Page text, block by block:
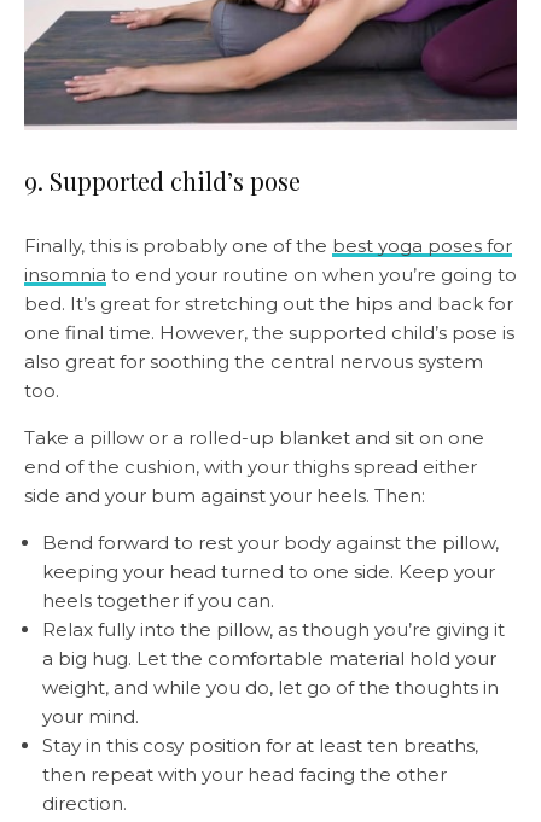
9. Supported child’s pose
Finally, this is probably one of the best yoga poses for
insomnia to end your routine on when you’re going to
bed. It’s great for stretching out the hips and back for
one final time. However, the supported child’s pose is
also great for soothing the central nervous system
too.
Take a pillow or a rolled-up blanket and sit on one
end of the cushion, with your thighs spread either
side and your bum against your heels. Then:
Bend forward to rest your body against the pillow,
keeping your head turned to one side. Keep your
heels together if you can.
Relax fully into the pillow, as though you’re giving it
a big hug. Let the comfortable material hold your
weight, and while you do, let go of the thoughts in
your mind.
Stay in this cosy position for at least ten breaths,
then repeat with your head facing the other
direction.